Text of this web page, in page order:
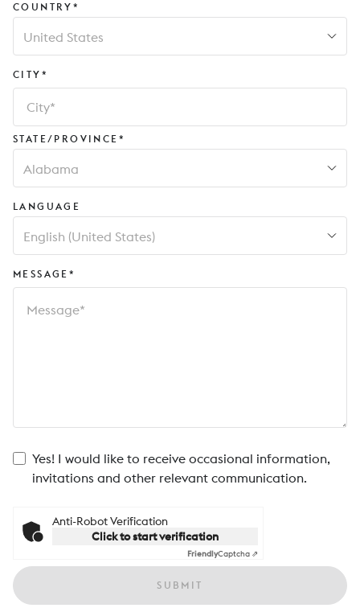
COUNTRY*
United States
CITY*
STATE/PROVINCE*
Alabama
LANGUAGE
English (United States)
MESSAGE*
Yes! I would like to receive occasional information,
invitations and other relevant communication.
Anti-Robot Verification
Click to start verification
FriendlyCaptcha ⇗
SUBMIT